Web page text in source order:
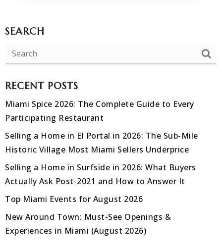
SEARCH
RECENT POSTS
Miami Spice 2026: The Complete Guide to Every
Participating Restaurant
Selling a Home in El Portal in 2026: The Sub-Mile
Historic Village Most Miami Sellers Underprice
Selling a Home in Surfside in 2026: What Buyers
Actually Ask Post-2021 and How to Answer It
Top Miami Events for August 2026
New Around Town: Must-See Openings &
Experiences in Miami (August 2026)